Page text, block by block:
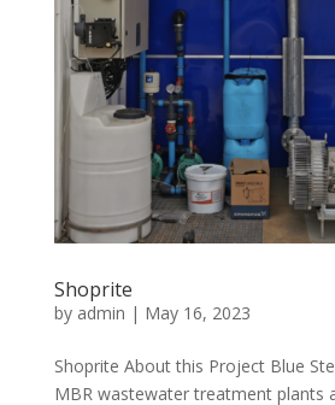
Shoprite
by admin | May 16, 2023
Shoprite About this Project Blue
MBR wastewater treatment plants